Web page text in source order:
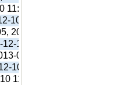
11:38:05, 2013-06-12
10 11:38:05, 2013-06-
2013-07-18 11:56:38,
10 11:38:05, 2013-07-
07-18 12:31:01,
10 11:38:05, 2012-10-
11:38:05, 2013-09-21